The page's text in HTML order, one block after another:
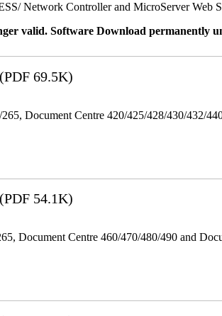
Network Controller and MicroServer
valid. Software Download permanently
(PDF 69.5K)
Document Centre 420/425/428/430/432/
(PDF 54.1K)
Document Centre 460/470/480/490 and